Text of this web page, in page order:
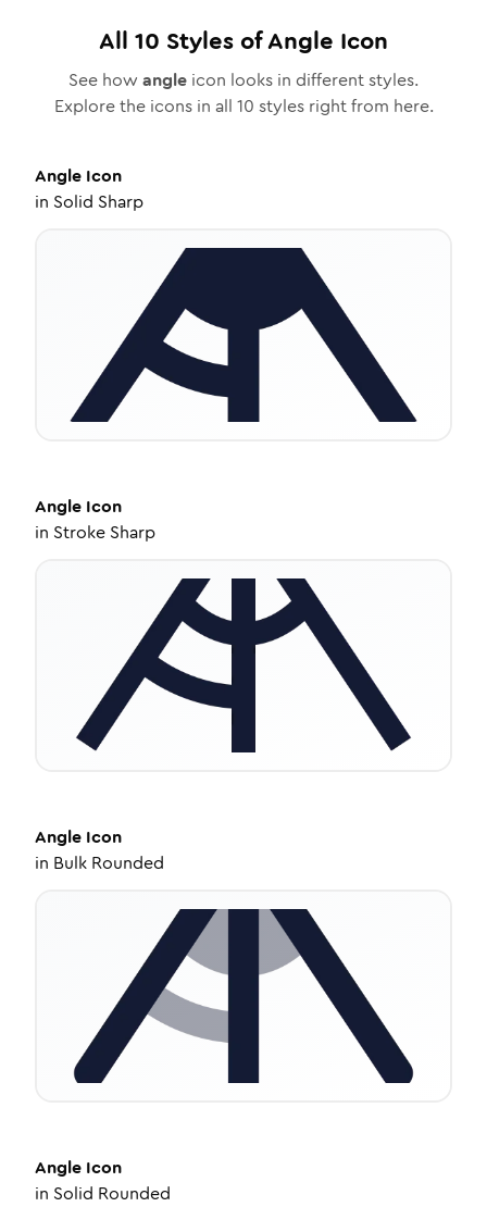
All 10 Styles ofAngle Icon
See how angle icon looks in different styles.
Explore the icons in all 10 styles right from here.
Angle Icon
in Solid Sharp
Angle Icon
in Stroke Sharp
Angle Icon
in Bulk Rounded
Angle Icon
in Solid Rounded